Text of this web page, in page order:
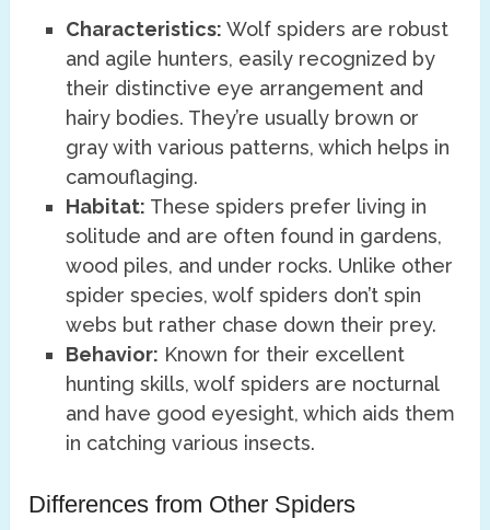
Characteristics: Wolf spiders are robust
and agile hunters, easily recognized by
their distinctive eye arrangement and
hairy bodies. They’re usually brown or
gray with various patterns, which helps in
camouflaging.
Habitat: These spiders prefer living in
solitude and are often found in gardens,
wood piles, and under rocks. Unlike other
spider species, wolf spiders don’t spin
webs but rather chase down their prey.
Behavior: Known for their excellent
hunting skills, wolf spiders are nocturnal
and have good eyesight, which aids them
in catching various insects.
Differences from Other Spiders